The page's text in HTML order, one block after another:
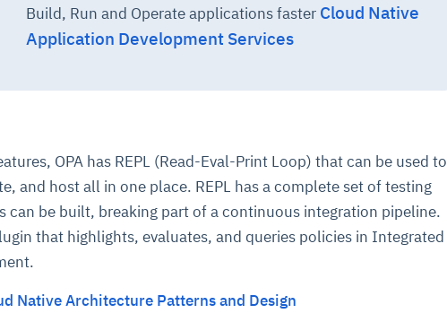
Build, Run and Operate applications faster Cloud Native
Application Development Services
OPA has REPL (Read-Eval-Print Loop) that can be used to
and host all in one place. REPL has a complete set of testing
can be built, breaking part of a continuous integration pipeline.
that highlights, evaluates, and queries policies in Integrated
Native Architecture Patterns and Design